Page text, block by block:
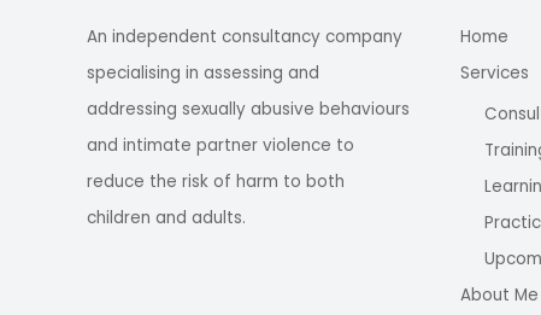
An independent consultancy company
specialising in assessing and
addressing sexually abusive behaviours
and intimate partner violence to
reduce the risk of harm to both
children and adults.
Home
Services
About Me